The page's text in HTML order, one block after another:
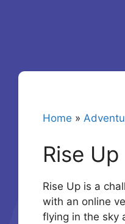
Home »
Rise Up
Rise Up is a
with an online
flying in the sky